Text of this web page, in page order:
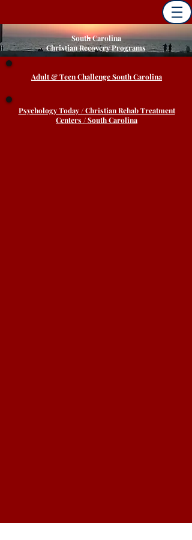
Adult & Teen Challenge South Carolina
Psychology Today / Christian Rehab Treatment
Centers / South Carolina
South Carolina
Christian Recovery Programs